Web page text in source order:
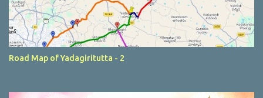
Road Map of Yadagiritutta - 2